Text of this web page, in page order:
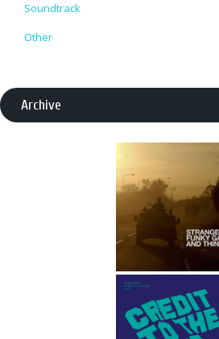
Soundtrack
Other
Archive